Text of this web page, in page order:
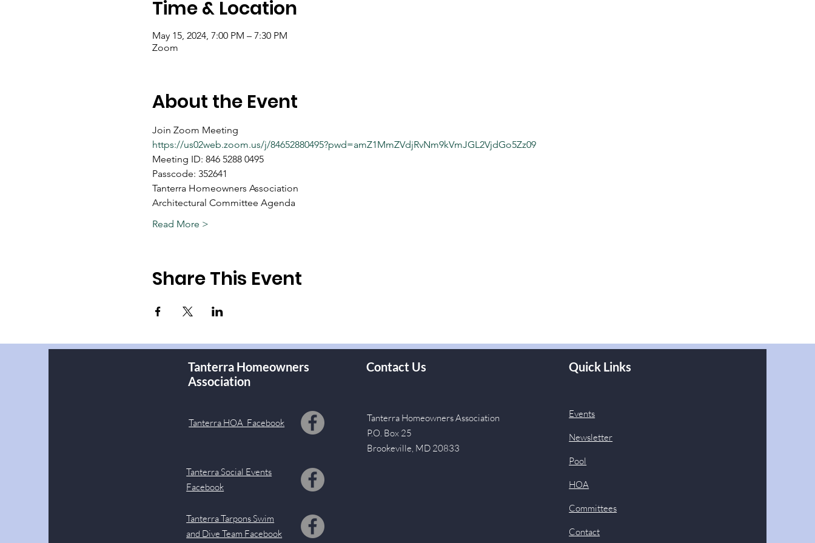
Time & Location
May 15, 2024, 7:00 PM – 7:30 PM
Zoom
About the Event
Join Zoom Meeting
https://us02web.zoom.us/j/84652880495?pwd=amZ1MmZVdjRvNm9kVmJGL2VjdGo5Zz09
Meeting ID: 846 5288 0495
Passcode: 352641
Tanterra Homeowners Association
Architectural Committee Agenda
Read More >
Share This Event
Contact Us
Tanterra Homeowners
Association
Tanterra HOA Facebook
Tanterra Social Events
Facebook
Tanterra Tarpons Swim
and Dive Team Facebook
Tanterra Homeowners Association
P.O. Box 25
Brookeville, MD 20833
Quick Links
Events
Newsletter
Pool
HOA
Committees
Contact